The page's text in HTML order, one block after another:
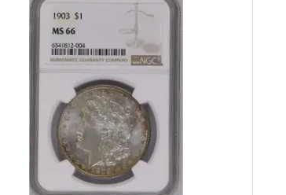
Read more about1903 Morgan